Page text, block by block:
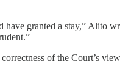
granted a stay,” Alito
of the Court’s